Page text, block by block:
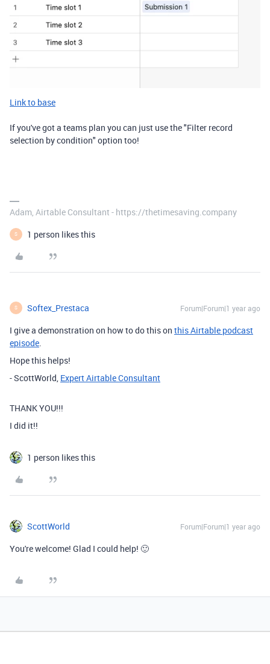
Link to base
If you've got a teams plan you can just use the "Filter record
selection by condition" option too!
Adam, Airtable Consultant - https://thetimesaving.company
S 1 person likes this
S Softex_Prestaca Forum|Forum|1 year ago
I give a demonstration on how to do this on this Airtable podcast
episode
Hope this helps!
- ScottWorld, Expert Airtable Consultant
THANK YOU!!!
I did it!!
1 person likes this
ScottWorld Forum|Forum|1 year ago
You're welcome! Glad I could help! 🙂